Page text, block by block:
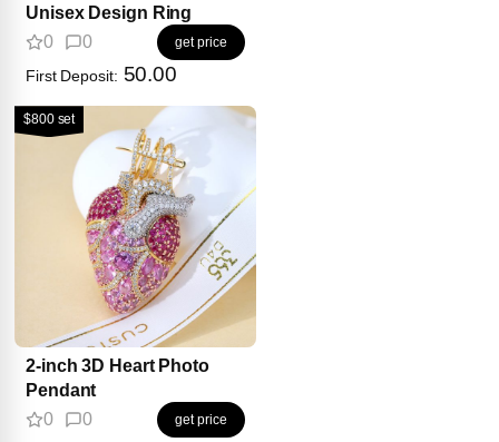
Unisex Design Ring
0 0 get price
First Deposit: 50.00
$800 set
2-inch 3D Heart Photo
Pendant
0 0 get price